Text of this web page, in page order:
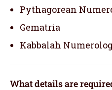
Pythagorean
Gematria
Kabbalah
What details are